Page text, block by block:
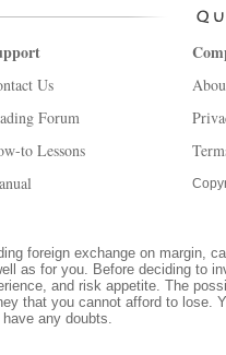
Us
Forum
to Lessons
foreign exchange on margin,
as for you. Before deciding to
and risk appetite. The
that you cannot afford to lose.
any doubts.